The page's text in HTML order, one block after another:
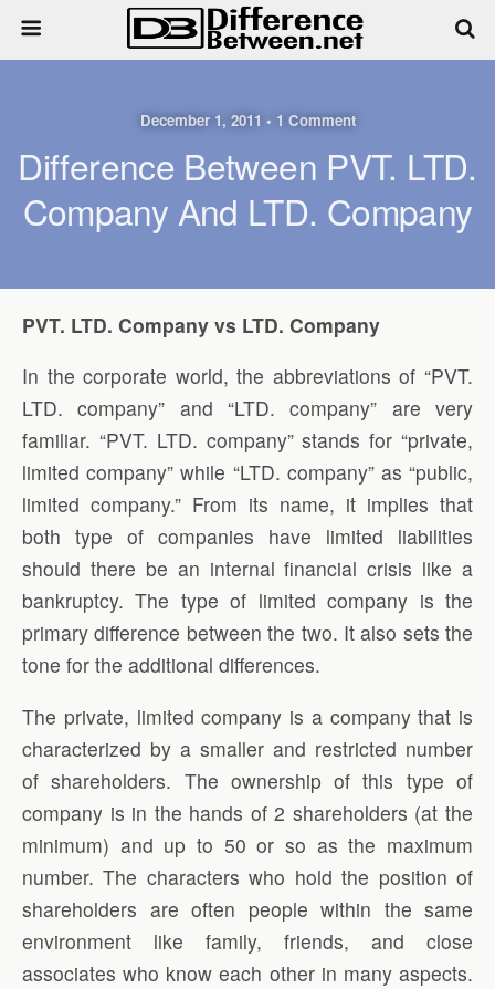
December 1, 2011 • 1 Comment
Difference Between PVT. LTD.
Company And LTD. Company
PVT. LTD. Company vs LTD. Company
In the corporate world, the abbreviations of “PVT.
LTD. company” and “LTD. company” are very
familiar. “PVT. LTD. company” stands for “private,
limited company” while “LTD. company” as “public,
limited company.” From its name, it implies that
both type of companies have limited liabilities
should there be an internal financial crisis like a
bankruptcy. The type of limited company is the
primary difference between the two. It also sets the
tone for the additional differences.
The private, limited company is a company that is
characterized by a smaller and restricted number
of shareholders. The ownership of this type of
company is in the hands of 2 shareholders (at the
minimum) and up to 50 or so as the maximum
number. The characters who hold the position of
shareholders are often people within the same
environment like family, friends, and close
associates who know each other in many aspects.